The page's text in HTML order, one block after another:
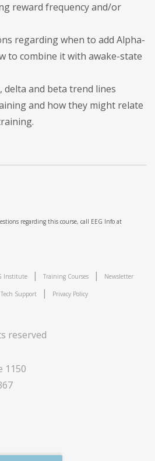
reward frequency and/or
regarding when to add Alpha-
to combine it with awake-state
delta and beta trend lines
and how they might relate
regarding this course, call EEG Info at
Institute | Training Courses | Newsletter
Tech Support | Privacy Policy
reserved
1150